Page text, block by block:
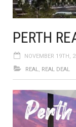
PERTH
NOVEMBER 19TH,
REAL, REAL DEAL